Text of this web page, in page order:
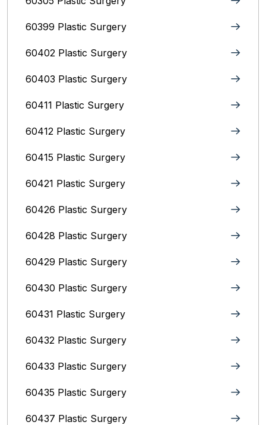
60399 Plastic Surgery
60402 Plastic Surgery
60403 Plastic Surgery
60411 Plastic Surgery
60412 Plastic Surgery
60415 Plastic Surgery
60421 Plastic Surgery
60426 Plastic Surgery
60428 Plastic Surgery
60429 Plastic Surgery
60430 Plastic Surgery
60431 Plastic Surgery
60432 Plastic Surgery
60433 Plastic Surgery
60435 Plastic Surgery
60437 Plastic Surgery